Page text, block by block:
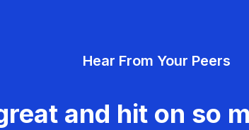
Hear From Your Peers
and hit on so